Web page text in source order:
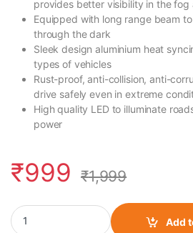
provides better visibility in the fog
Equipped with long range beam
through the dark
Sleek design aluminium heat
types of vehicles
Rust-proof, anti-collision, anti-
drive safely even in extreme
High quality LED to illuminate
power
₹999 ₹1,999
HJG 6 LED Fog Light with Projector
Add